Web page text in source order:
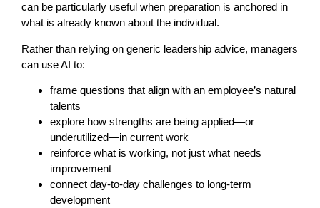
can be particularly useful when preparation is anchored in
what is already known about the individual.
Rather than relying on generic leadership advice, managers
can use AI to:
frame questions that align with an employee’s natural
talents
explore how strengths are being applied—or
underutilized—in current work
reinforce what is working, not just what needs
improvement
connect day-to-day challenges to long-term
development